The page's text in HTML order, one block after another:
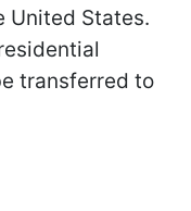
United States.
transferred to